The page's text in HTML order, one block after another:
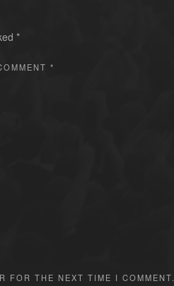
*
*
FOR THE NEXT TIME I COMMENT.